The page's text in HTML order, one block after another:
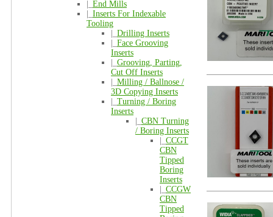
End Mills
Inserts For Indexable
Tooling
Drilling Inserts
Face Grooving
Inserts
Grooving, Parting,
Cut Off Inserts
Milling / Ballnose /
3D Copying Inserts
Turning / Boring
Inserts
CBN Turning
/ Boring Inserts
CCGT
CBN
Tipped
Boring
Inserts
CCGW
CBN
Tipped